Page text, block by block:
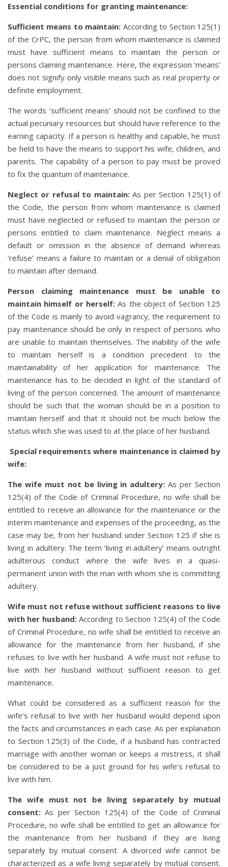
Essential conditions for granting maintenance:
Sufficient means to maintain: According to Section 125(1)
of the CrPC, the person from whom maintenance is claimed
must have sufficient means to maintain the person or
persons claiming maintenance. Here, the expression ‘means’
does not signify only visible means such as real property or
definite employment.
The words ‘sufficient means’ should not be confined to the
actual pecuniary resources but should have reference to the
earning capacity. If a person is healthy and capable, he must
be held to have the means to support his wife, children, and
parents. The capability of a person to pay must be proved
to fix the quantum of maintenance.
Neglect or refusal to maintain:As per Section 125(1) of
the Code, the person from whom maintenance is claimed
must have neglected or refused to maintain the person or
persons entitled to claim maintenance. Neglect means a
default or omission in the absence of demand whereas
‘refuse’ means a failure to maintain or a denial of obligation
to maintain after demand.
Person claiming maintenance must be unable to
maintain himself or herself: As the object of Section 125
of the Code is mainly to avoid vagrancy; the requirement to
pay maintenance should be only in respect of persons who
are unable to maintain themselves. The inability of the wife
to maintain herself is a condition precedent to the
maintainability of her application for maintenance. The
maintenance has to be decided in light of the standard of
living of the person concerned. The amount of maintenance
should be such that the woman should be in a position to
maintain herself and that it should not be much below the
status which she was used to at the place of her husband.
Special requirements where maintenance is claimed by
wife:
The wife must not be living in adultery: As per Section
125(4) of the Code of Criminal Procedure, no wife shall be
entitled to receive an allowance for the maintenance or the
interim maintenance and expenses of the proceeding, as the
case may be, from her husband under Section 125 if she is
living in adultery. The term ‘living in adultery’ means outright
adulterous conduct where the wife lives in a quasi-
permanent union with the man with whom she is committing
adultery.
Wife must not refuse without sufficient reasons to live
with her husband:According to Section 125(4) of the Code
of Criminal Procedure, no wife shall be entitled to receive an
allowance for the maintenance from her husband, if she
refuses to live with her husband. A wife must not refuse to
live with her husband without sufficient reason to get
maintenance.
What could be considered as a sufficient reason for the
wife’s refusal to live with her husband would depend upon
the facts and circumstances in each case. As per explanation
to Section 125(3) of the Code, if a husband has contracted
marriage with another woman or keeps a mistress, it shall
be considered to be a just ground for his wife’s refusal to
live with him.
The wife must not be living separately by mutual
consent: As per Section 125(4) of the Code of Criminal
Procedure, no wife shall be entitled to get an allowance for
the maintenance from her husband if they are living
separately by mutual consent. A divorced wife cannot be
characterized as a wife living separately by mutual consent.